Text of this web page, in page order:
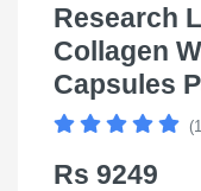
Research
Collagen
Capsules
Rs 9249